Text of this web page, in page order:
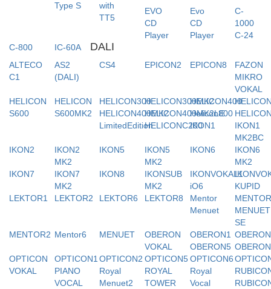
Type S
with
TT5
EVO
CD
Player
Evo
CD
Player
C-
1000
C-24
C-800
IC-60A DALI
ALTECO
C1
AS2
(DALI)
CS4 EPICON2 EPICON8
FAZON
MIKRO
VOKAL
HELICON
S600
HELICON
S600MK2
HELICON300HELICON300MK2HELICON400
HELICON400MK2
LimitedEdition
HELICON400MK2LE
Helicon800
HELICONC200IKON1
IKON1
MK2BC
IKON2
IKON2
MK2
IKON5
IKON5
MK2
IKON6
IKON6
MK2
IKON7
IKON7
MK2
IKON8
IKONSUB
MK2
IKONVOKAL1
iO6
KUPID
LEKTOR1
LEKTOR2 LEKTOR6 LEKTOR8
Mentor
Menuet
MENUET
SE
MENTOR2 Mentor6 MENUET
OBERON
VOKAL
OBERON1
OBERON5
OPTICON
VOKAL
OPTICON1 OPTICON2 OPTICON5OPTICON6
PIANO
VOCAL
Royal
Menuet2
ROYAL
TOWER
Royal
Vocal